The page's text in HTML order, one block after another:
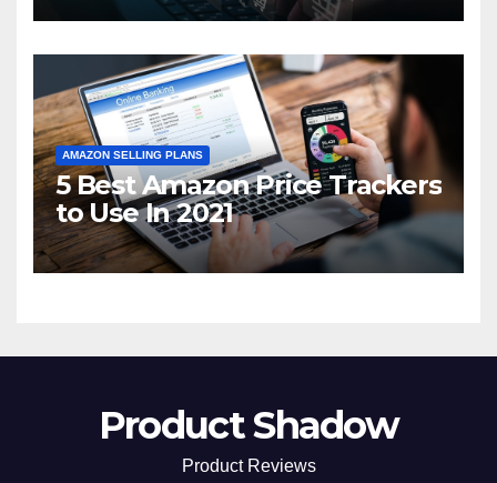
AMAZON SELLING PLANS
5 Best Amazon Price Trackers
to Use In 2021
Product Shadow
Product Reviews